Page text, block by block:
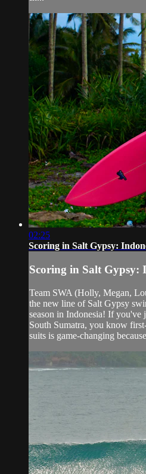
02:25
Scoring in Salt Gypsy:
Scoring in Salt Gypsy:
Team SWA (Holly, Megan,
the new line of Salt Gypsy
season in Indonesia! If you've
South Sumatra, you know
suits is game-changing